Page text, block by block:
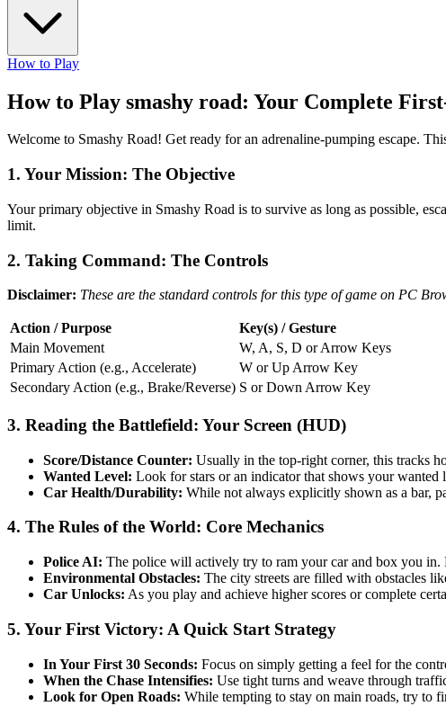
How to Play
How to Play smashy road: Your Complete
Welcome to Smashy Road! Get ready for an adrenaline-pumping escape.
1. Your Mission: The Objective
Your primary objective in Smashy Road is to survive as long as possible,
limit.
2. Taking Command: The Controls
Disclaimer: These are the standard controls for this type of game on PC
Action / Purpose
Key(s) / Gesture
Main Movement
W, A, S, D or Arrow Keys
Primary Action (e.g., Accelerate)
W or Up Arrow Key
Secondary Action (e.g., Brake/Reverse) S or Down Arrow Key
3. Reading the Battlefield: Your Screen (HUD)
Score/Distance Counter: Usually in the top-right corner, this tracks
Wanted Level: Look for stars or an indicator that shows your wanted
Car Health/Durability: While not always explicitly shown as a bar,
4. The Rules of the World: Core Mechanics
Police AI: The police will actively try to ram your car and box you in.
Environmental Obstacles: The city streets are filled with obstacles
Car Unlocks: As you play and achieve higher scores or complete
5. Your First Victory: A Quick Start Strategy
In Your First 30 Seconds: Focus on simply getting a feel for the
When the Chase Intensifies: Use tight turns and weave through
Look for Open Roads: While tempting to stay on main roads, try to